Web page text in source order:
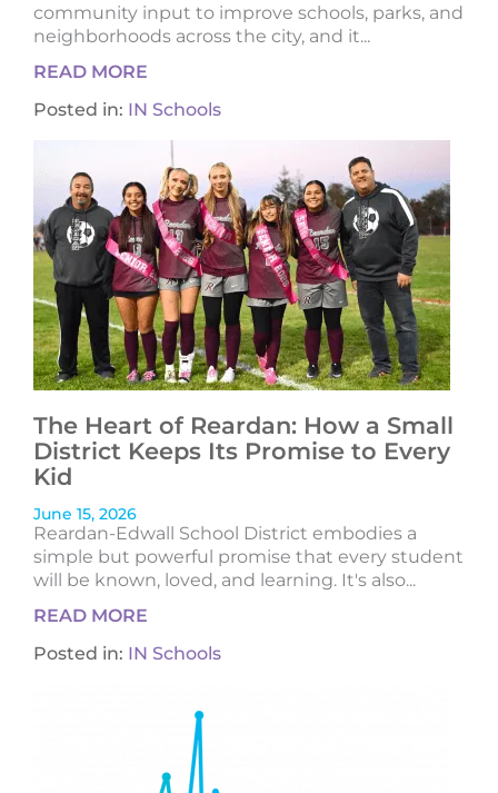
community input to improve schools, parks, and
neighborhoods across the city, and it...
READ MORE
Posted in: IN Schools
The Heart of Reardan: How a Small
District Keeps Its Promise to Every
Kid
June 15, 2026
Reardan-Edwall School District embodies a
simple but powerful promise that every student
will be known, loved, and learning. It's also...
READ MORE
Posted in: IN Schools